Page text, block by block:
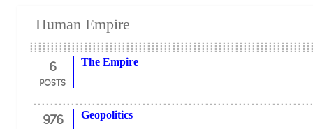
Human Empire
6
POSTS
The Empire
976 Geopolitics